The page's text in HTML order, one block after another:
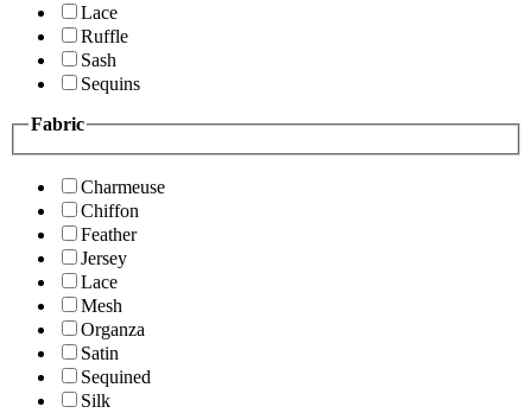
Lace
Ruffle
Sash
Sequins
Fabric
Charmeuse
Chiffon
Feather
Jersey
Lace
Mesh
Organza
Satin
Sequined
Silk